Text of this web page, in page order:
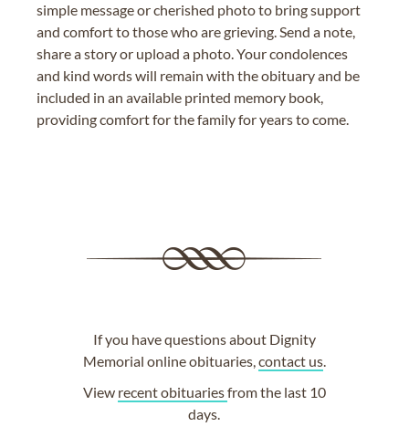
simple message or cherished photo to bring support
and comfort to those who are grieving. Send a note,
share a story or upload a photo. Your condolences
and kind words will remain with the obituary and be
included in an available printed memory book,
providing comfort for the family for years to come.
If you have questions about Dignity
Memorial online obituaries,contact us.
View recent obituariesfrom the last 10
days.